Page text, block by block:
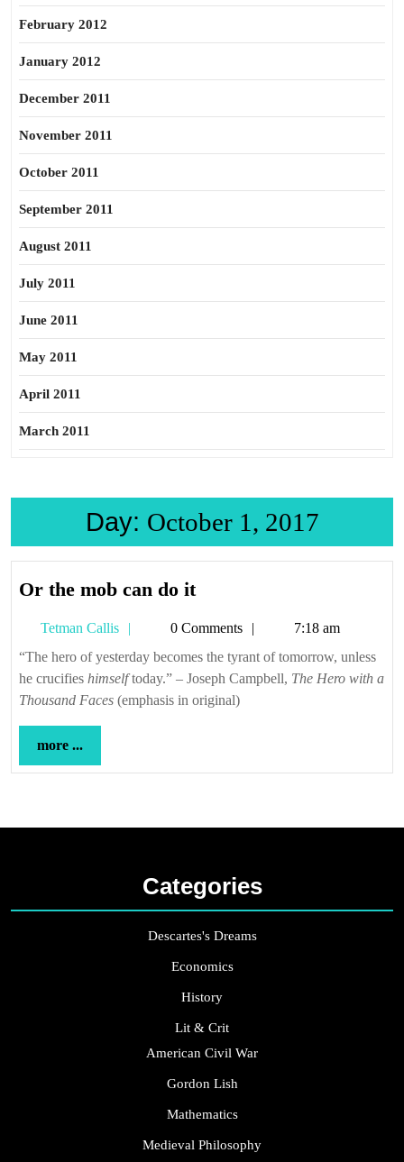
February 2012
January 2012
December 2011
November 2011
October 2011
September 2011
August 2011
July 2011
June 2011
May 2011
April 2011
March 2011
Day: October 1, 2017
Or the mob can do itOr
mob
can
do
it
Tetman Callis
Tetman
Callis
0 Comments
7:18 am
“The hero of yesterday becomes the tyrant of tomorrow, unless
he crucifies himselftoday.” – Joseph Campbell, The Hero with a
Thousand Faces (emphasis in original)
more ...
...
Categories
Descartes's Dreams
Economics
History
Lit & Crit
American Civil War
Gordon Lish
Mathematics
Medieval Philosophy